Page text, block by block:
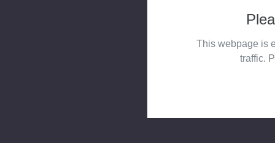
This webpage is
traffic.